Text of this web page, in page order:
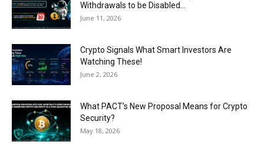
Withdrawals to be Disabled...
June 11, 2026
Crypto Signals What Smart Investors Are
Watching These!
June 2, 2026
What PACT’s New Proposal Means for Crypto
Security?
May 18, 2026